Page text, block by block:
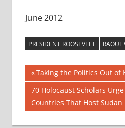
June 2012
PRESIDENT ROOSEVELT RAOUL
Post
navigation
Previous
Post:
Taking the Politics Out of
Next
Post:
70 Holocaust Scholars
Countries That Host Sudan